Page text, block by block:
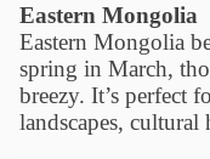
Eastern Mongolia
Eastern Mongolia
spring in March,
breezy. It’s perfect
landscapes, cultural